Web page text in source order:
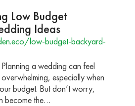
Low Budget
Ideas
low-budget-backyard-
Planning a wedding can feel
overwhelming, especially when
budget. But don’t worry,
become the…